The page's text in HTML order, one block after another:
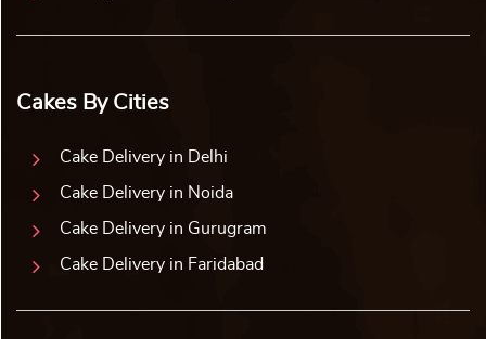
Cakes By Cities
Cake Delivery in Delhi
Cake Delivery in Noida
Cake Delivery in Gurugram
Cake Delivery in Faridabad